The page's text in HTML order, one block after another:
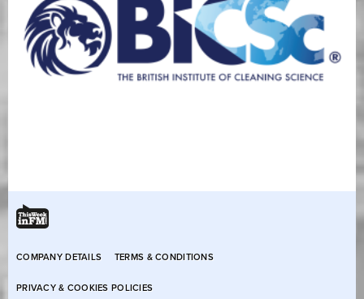
COMPANY DETAILS TERMS & CONDITIONS
PRIVACY & COOKIES POLICIES